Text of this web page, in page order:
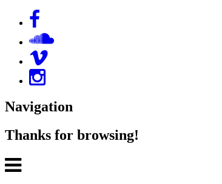
Navigation
Thanks for browsing!